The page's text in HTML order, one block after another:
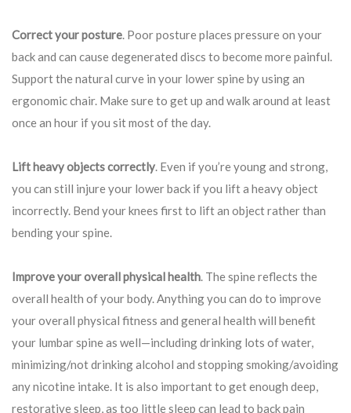
Correct your posture. Poor posture places pressure on your
back and can cause degenerated discs to become more painful.
Support the natural curve in your lower spine by using an
ergonomic chair. Make sure to get up and walk around at least
once an hour if you sit most of the day.
Lift heavy objects correctly. Even if you’re young and strong,
you can still injure your lower back if you lift a heavy object
incorrectly. Bend your knees first to lift an object rather than
bending your spine.
Improve your overall physical health. The spine reflects the
overall health of your body. Anything you can do to improve
your overall physical fitness and general health will benefit
your lumbar spine as well—including drinking lots of water,
minimizing/not drinking alcohol and stopping smoking/avoiding
any nicotine intake. It is also important to get enough deep,
restorative sleep, as too little sleep can lead to back pain